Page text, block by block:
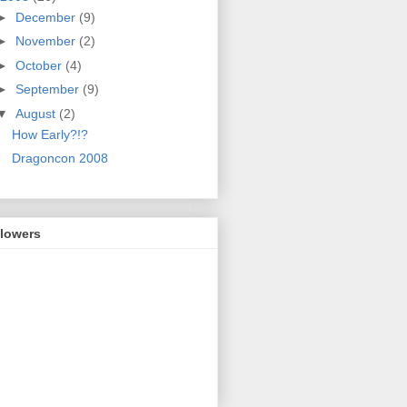
December (9)
November (2)
October (4)
September (9)
August (2)
How Early?!?
Dragoncon 2008